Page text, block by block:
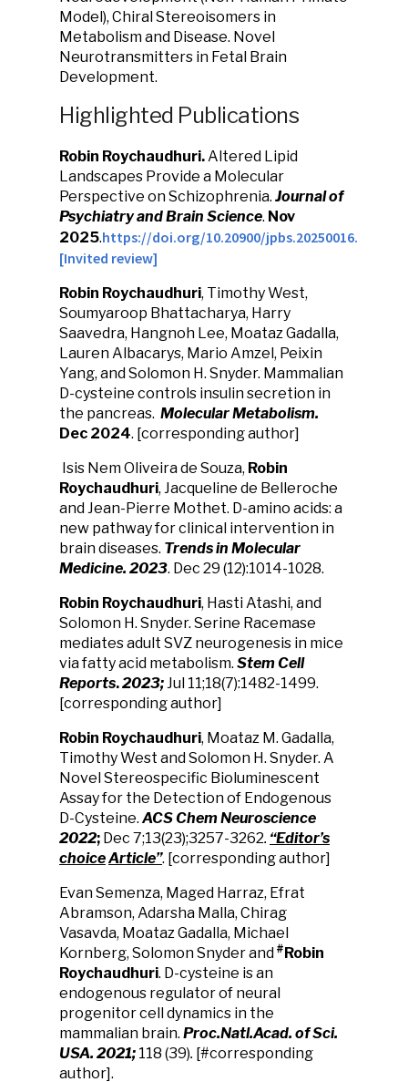
Model), Chiral Stereoisomers in
Metabolism and Disease. Novel
Neurotransmitters in Fetal Brain
Development.
Highlighted Publications
Robin Roychaudhuri.Altered Lipid
Landscapes Provide a Molecular
Perspective on Schizophrenia. Journal of
Psychiatry and Brain Science. Nov
2025.https://doi.org/10.20900/jpbs.20250016.
[Invited review]
Robin Roychaudhuri, Timothy West,
Soumyaroop Bhattacharya, Harry
Saavedra, Hangnoh Lee, Moataz Gadalla,
Lauren Albacarys, Mario Amzel, Peixin
Yang, and Solomon H. Snyder. Mammalian
D-cysteine controls insulin secretion in
the pancreas. Molecular Metabolism.
Dec 2024. [corresponding author]
Isis Nem Oliveira de Souza, Robin
Roychaudhuri, Jacqueline de Belleroche
and Jean-Pierre Mothet. D-amino acids: a
new pathway for clinical intervention in
brain diseases. Trends in Molecular
Medicine. 2023. Dec 29 (12):1014-1028.
Robin Roychaudhuri, Hasti Atashi, and
Solomon H. Snyder. Serine Racemase
mediates adult SVZ neurogenesis in mice
via fatty acid metabolism. Stem Cell
Reports.2023;Jul 11;18(7):1482-1499.
[corresponding author]
Robin Roychaudhuri, Moataz M. Gadalla,
Timothy West and Solomon H. Snyder. A
Novel Stereospecific Bioluminescent
Assay for the Detection of Endogenous
D-Cysteine. ACS ChemNeuroscience
2022; Dec 7;13(23);3257-3262. “Editor’s
choiceArticle”. [corresponding author]
Evan Semenza, Maged Harraz, Efrat
Abramson, Adarsha Malla, Chirag
Vasavda, Moataz Gadalla, Michael
Kornberg, Solomon Snyder and #Robin
Roychaudhuri. D-cysteine is an
endogenous regulator of neural
progenitor cell dynamics in the
mammalian brain. Proc.Natl.Acad. of Sci.
USA. 2021; 118 (39). [#corresponding
author].